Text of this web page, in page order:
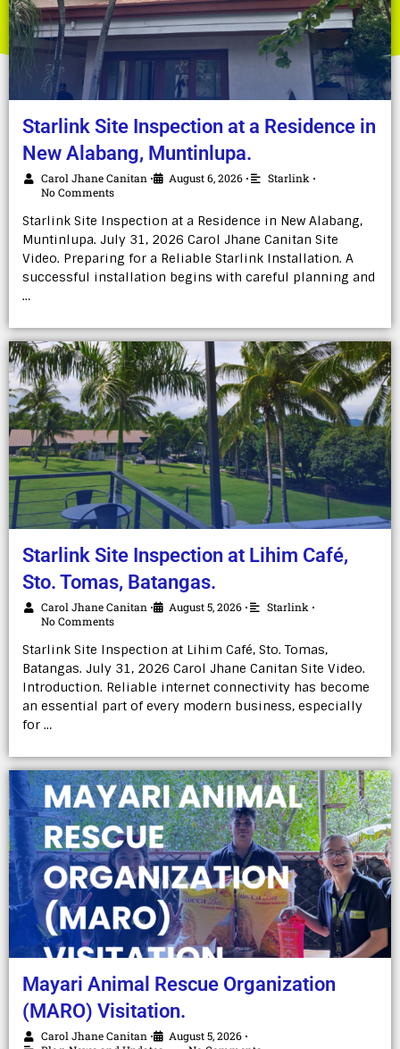
Starlink Site Inspection at a Residence in
New Alabang, Muntinlupa.
Carol Jhane Canitan • August 6, 2026 • Starlink •
No Comments
Starlink Site Inspection at a Residence in New Alabang,
Muntinlupa. July 31, 2026 Carol Jhane Canitan Site
Video. Preparing for a Reliable Starlink Installation. A
successful installation begins with careful planning and
…
Starlink Site Inspection at Lihim Café,
Sto. Tomas, Batangas.
Carol Jhane Canitan • August 5, 2026 • Starlink •
No Comments
Starlink Site Inspection at Lihim Café, Sto. Tomas,
Batangas. July 31, 2026 Carol Jhane Canitan Site Video.
Introduction. Reliable internet connectivity has become
an essential part of every modern business, especially
for …
Mayari Animal Rescue Organization
(MARO) Visitation.
Carol Jhane Canitan • August 5, 2026 •